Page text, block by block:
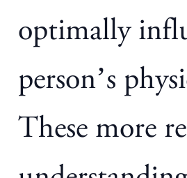
optimally
person’s
These more